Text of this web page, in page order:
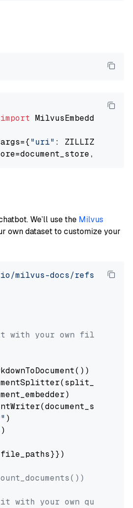
import
"uri" :
top_k=
We’ll use the Milvus
own dataset to customize your
milvus-docs/refs/heads/
with your own file paths.
)
)
with your own question.